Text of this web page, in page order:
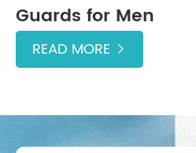
Guards for Men
READ MORE 